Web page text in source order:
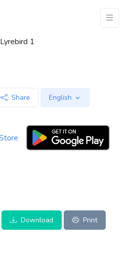
Lyrebird 1
Share English
Download Print